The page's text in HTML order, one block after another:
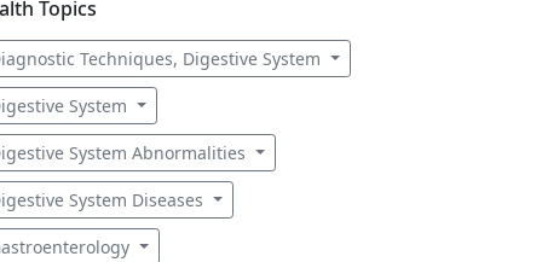
Topics
Techniques, Digestive System
System
System Abnormalities
System Diseases